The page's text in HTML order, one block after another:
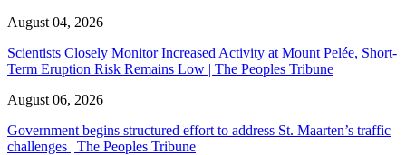
August 04, 2026
Scientists Closely Monitor Increased Activity at Mount Pelée, Short-
Term Eruption Risk Remains Low | The Peoples Tribune
August 06, 2026
Government begins structured effort to address St. Maarten’s traffic
challenges | The Peoples Tribune